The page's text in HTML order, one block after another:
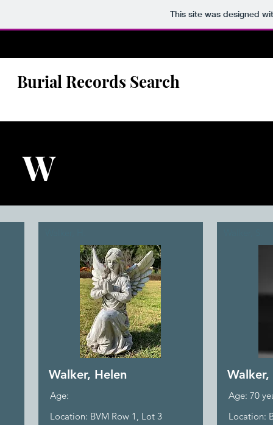
This site was designed
Burial Records Search
W
Walker, Helen
Age:
Location: BVM Row 1, Lot 3
Walker,
Age: 70
Location: